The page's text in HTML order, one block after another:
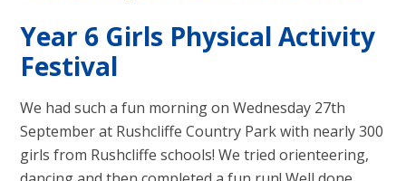
Year 6 Girls Physical Activity
Festival
We had such a fun morning on Wednesday 27th
September at Rushcliffe Country Park with nearly 300
girls from Rushcliffe schools! We tried orienteering,